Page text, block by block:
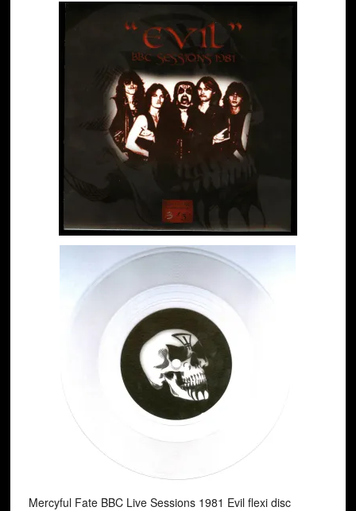
Mercyful Fate BBC Live Sessions 1981 Evil flexi disc